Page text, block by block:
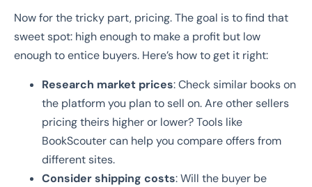
Now for the tricky part, pricing. The goal is to find that
sweet spot: high enough to make a profit but low
enough to entice buyers. Here’s how to get it right:
Research market prices: Check similar books on
the platform you plan to sell on. Are other sellers
pricing theirs higher or lower? Tools like
BookScouter can help you compare offers from
different sites.
Consider shipping costs: Will the buyer be